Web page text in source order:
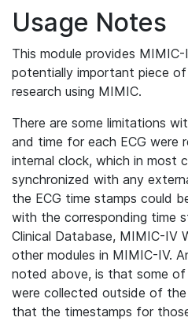
Usage Notes
This module provides
potentially important piece
research using MIMIC.
There are some limitations
and time for each ECG were
internal clock, which in most
synchronized with any
the ECG time stamps could
with the corresponding time
Clinical Database, MIMIC-IV
other modules in MIMIC-IV.
noted above, is that some of
were collected outside of the
that the timestamps for